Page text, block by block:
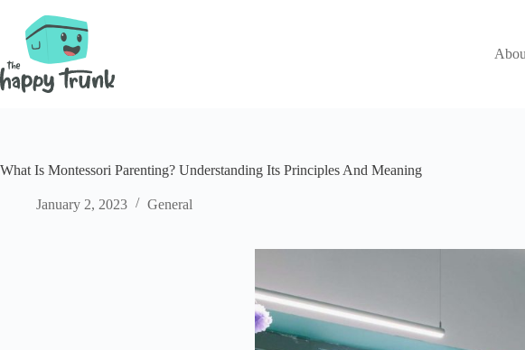
content
What Is Montessori Parenting? Understanding Its Principles And Meaning
January 2, 2023 General